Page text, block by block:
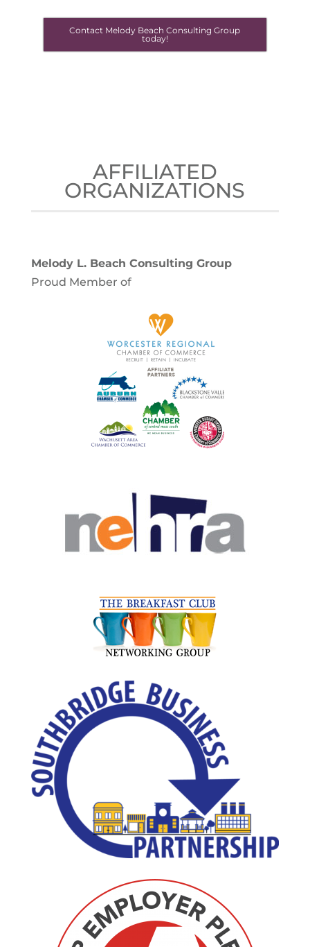
Contact Melody Beach Consulting Group
today!
AFFILIATED
ORGANIZATIONS
Melody L. Beach Consulting Group
Proud Member of